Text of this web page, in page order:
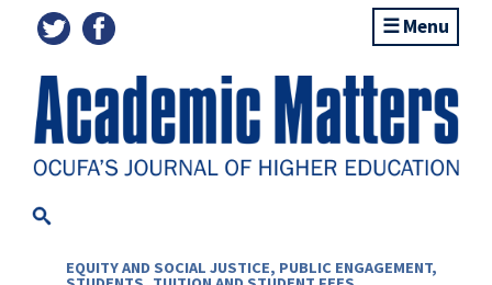
Menu
EQUITY AND SOCIAL JUSTICE, PUBLIC ENGAGEMENT,